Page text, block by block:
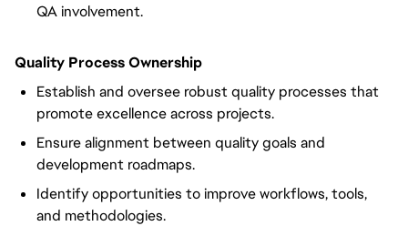
QA involvement.
Quality Process Ownership
Establish and oversee robust quality processes that
promote excellence across projects.
Ensure alignment between quality goals and
development roadmaps.
Identify opportunities to improve workflows, tools,
and methodologies.